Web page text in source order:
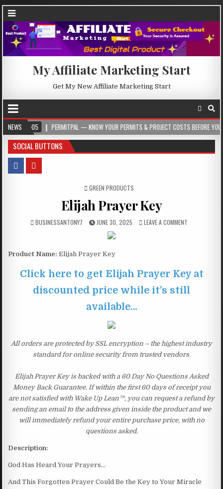
My Affiliate Marketing Start
Get My New Affiliate Marketing Start
NEWSPERMITPAL — KNOW YOUR PERMITS & PROJECT COSTS BEFORE YOU BUILD
SOCIAL BUTTONS
POSTED IN
GREEN PRODUCTS
Elijah Prayer Key
BUSINESSANTONY7 JUNE 30, 2025 LEAVE A COMMENT
Product Name: Elijah Prayer Key
Click here to get Elijah Prayer Key at
discounted price while it’s still
available…
All orders are protected by SSL encryption – the highest industry
standard for online security from trusted vendors.
Elijah Prayer Key is backed with a 60 Day No Questions Asked
Money Back Guarantee. If within the first 60 days of receipt you
are not satisfied with Wake Up Lean™, you can request a refund by
sending an email to the address given inside the product and we
will immediately refund your entire purchase price, with no
questions asked.
Description:
God Has Heard Your Prayers…
And This Forgotten Prayer Could Be the Key to Your Miracle